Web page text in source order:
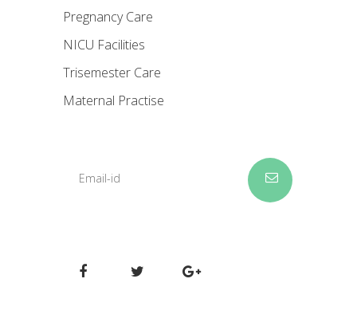
Pregnancy Care
NICU Facilities
Trisemester Care
Maternal Practise